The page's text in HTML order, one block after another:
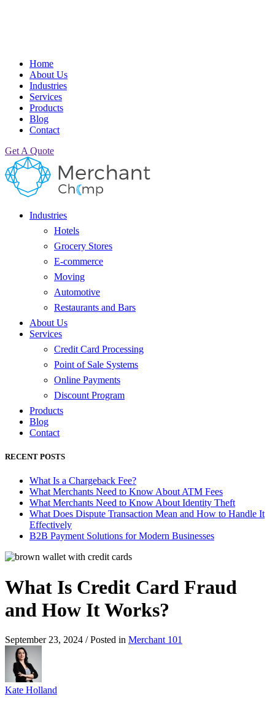
Home
About Us
Industries
Services
Products
Blog
Contact
Get A Quote
Industries
Hotels
Grocery Stores
E-commerce
Moving
Automotive
Restaurants and Bars
About Us
Services
Credit Card Processing
Point of Sale Systems
Online Payments
Discount Program
Products
Blog
Contact
RECENT POSTS
What Is a Chargeback Fee?
What Merchants Need to Know About ATM Fees
What Merchants Need to Know About Identity Theft
What Does Dispute Transaction Mean and How to Handle It
Effectively
B2B Payment Solutions for Modern Businesses
What Is Credit Card Fraud
and How It Works?
September 23, 2024 / Posted in Merchant 101
Kate Holland